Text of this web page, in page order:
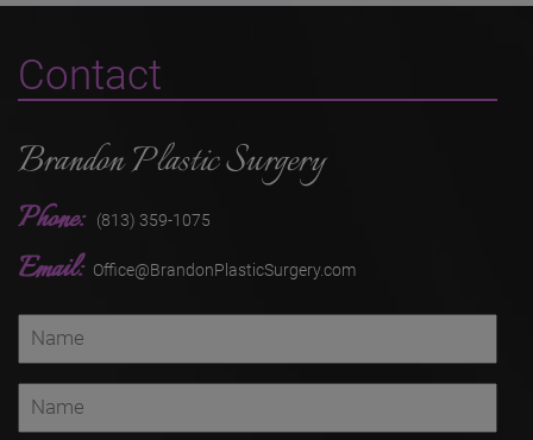
Contact
Brandon Plastic Surgery
Phone: (813) 359-1075
Email: Office@BrandonPlasticSurgery.com